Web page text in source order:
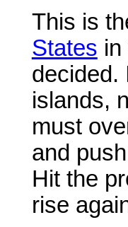
This is
States
decided.
islands,
must
and
Hit the
rise